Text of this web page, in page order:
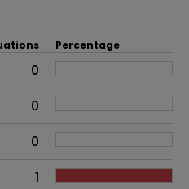
overall problem
Percentage
0
0
0
1